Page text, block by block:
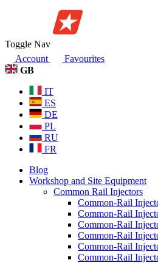
Toggle Nav
Account
Favourites
GB
IT
ES
DE
PL
RU
FR
Blog
Workshop and Site Equipment
Common Rail Injectors
Common-Rail
Common-Rail
Common-Rail
Common-Rail
Common-Rail
Common-Rail